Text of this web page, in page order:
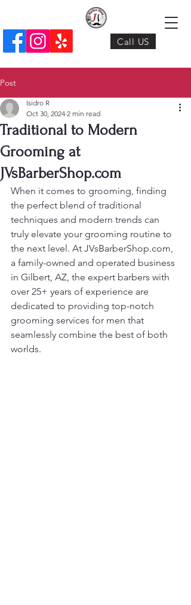
Call US
Post
Traditional to Modern
Grooming at
JVsBarberShop.com
Isidro R
Oct 30, 2024 2 min read
When it comes to grooming, finding
the perfect blend of traditional
techniques and modern trends can
truly elevate your grooming routine to
the next level. At JVsBarberShop.com,
a family-owned and operated business
in Gilbert, AZ, the expert barbers with
over 25+ years of experience are
dedicated to providing top-notch
grooming services for men that
seamlessly combine the best of both
worlds.